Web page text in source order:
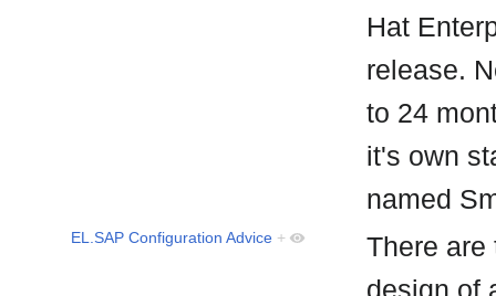
Hat
release.
to 24
it's own
named
EL.SAP Configuration Advice +
There are
design of